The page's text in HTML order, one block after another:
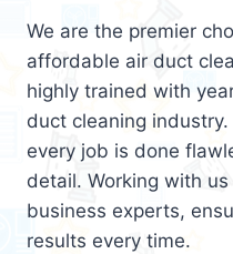
We are the premier
affordable air duct
highly trained with
duct cleaning
every job is done
detail. Working with
business experts,
results every time.